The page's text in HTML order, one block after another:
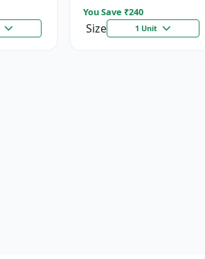
You Save ₹240
Size 1 Unit